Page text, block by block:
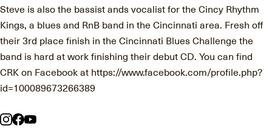
Steve is also the bassist ands vocalist for the Cincy Rhythm
Kings, a blues and RnB band in the Cincinnati area. Fresh off
their 3rd place finish in the Cincinnati Blues Challenge the
band is hard at work finishing their debut CD. You can find
CRK on Facebook at https://www.facebook.com/profile.php?
id=100089673266389